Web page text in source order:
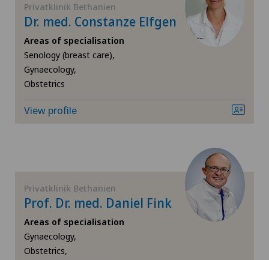
Gynaecological examinations
Gynaecological oncology
Gynaecology
Hallux valgus
Hematology
Hepatobiliary surgery (liver surgery)
Privatklinik Bethanien
Dr. med. Constanze Elfgen
Areas of specialisation
Senology (breast care),
Gynaecology,
Obstetrics
View profile
Privatklinik Bethanien
Prof. Dr. med. Daniel Fink
Areas of specialisation
Gynaecology,
Obstetrics,